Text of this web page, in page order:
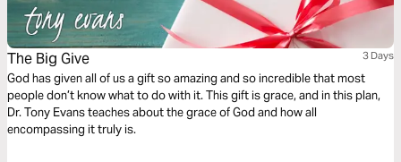
The Big Give 3 Days
God has given all of us a gift so amazing and so incredible that most
people don’t know what to do with it. This gift is grace, and in this plan,
Dr. Tony Evans teaches about the grace of God and how all
encompassing it truly is.